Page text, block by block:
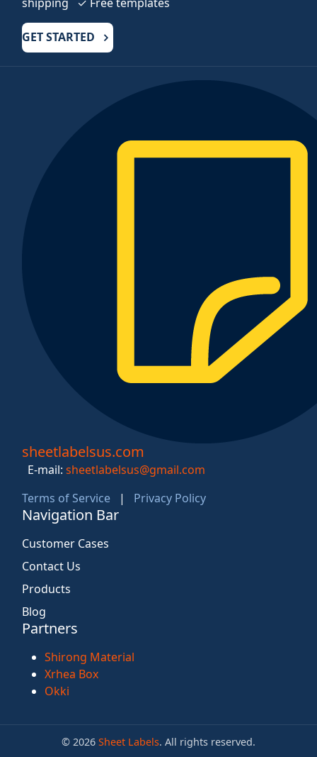
GET STARTED
sheetlabelsus.com
E-mail:sheetlabelsus@gmail.com
Terms of Service
| Privacy Policy
Navigation Bar
Customer Cases
Contact Us
Products
Blog
Partners
Shirong Material
Xrhea Box
Okki
© 2026 Sheet Labels. All rights reserved.